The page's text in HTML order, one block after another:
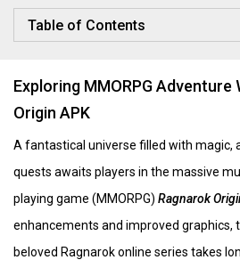
Table of Contents
Exploring MMORPG Adventure
Origin APK
A fantastical universe filled with magic,
quests awaits players in the massive
playing game (MMORPG) Ragnarok
enhancements and improved graphics,
beloved Ragnarok online series takes